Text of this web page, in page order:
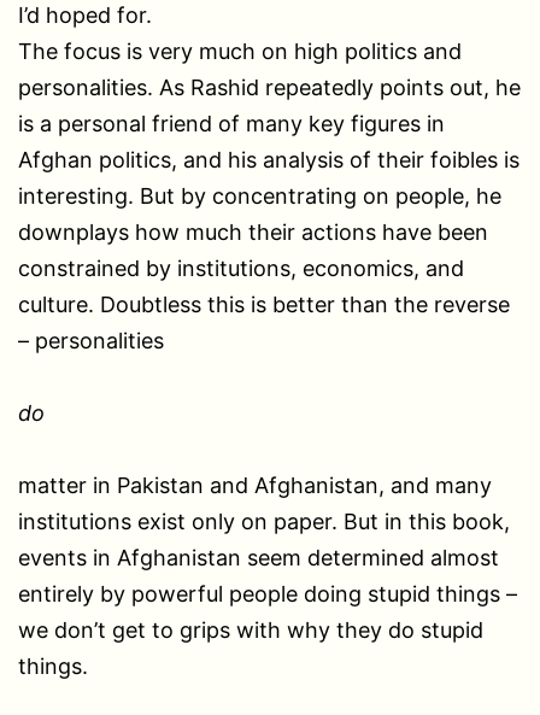
I’d hoped for.
The focus is very much on high politics and
personalities. As Rashid repeatedly points out, he
is a personal friend of many key figures in
Afghan politics, and his analysis of their foibles is
interesting. But by concentrating on people, he
downplays how much their actions have been
constrained by institutions, economics, and
culture. Doubtless this is better than the reverse
– personalities
do
matter in Pakistan and Afghanistan, and many
institutions exist only on paper. But in this book,
events in Afghanistan seem determined almost
entirely by powerful people doing stupid things –
we don’t get to grips with why they do stupid
things.